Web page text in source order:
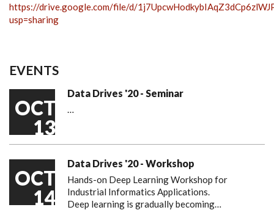
https://drive.google.com/file/d/
usp=sharing
EVENTS
OCT
13
Data Drives '20 - Seminar
…
OCT
14
Data Drives '20 - Workshop
Hands-on Deep Learning Workshop for
Industrial Informatics Applications.
Deep learning is gradually becoming…